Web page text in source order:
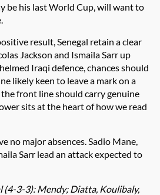
be his last World Cup, will want to
result, Senegal retain a clear
Jackson and Ismaila Sarr up
Iraqi defence, chances should
likely keen to leave a mark on a
front line should carry genuine
sits at the heart of how we read
no major absences. Sadio Mane,
Sarr lead an attack expected to
(4-3-3): Mendy; Diatta, Koulibaly,